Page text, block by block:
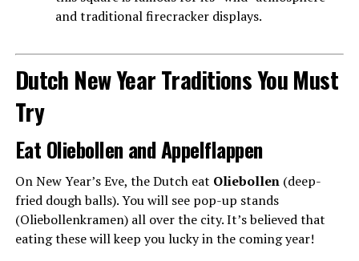
and traditional firecracker displays.
Dutch New Year Traditions You Must
Try
Eat Oliebollen and Appelflappen
On New Year’s Eve, the Dutch eat Oliebollen(deep-
fried dough balls). You will see pop-up stands
(Oliebollenkramen) all over the city. It’s believed that
eating these will keep you lucky in the coming year!